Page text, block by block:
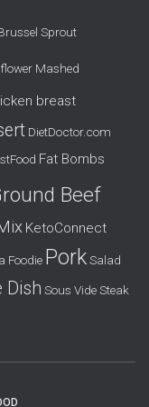
Sprout
Mashed
breast
DietDoctor.com
Fat Bombs
Beef
KetoConnect
Foodie PorkSalad
Dish Sous VideSteak